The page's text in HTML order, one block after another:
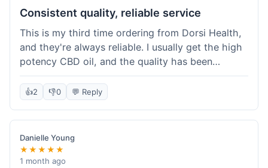
Consistent quality, reliable service
This is my third time ordering from Dorsi Health,
and they're always reliable. I usually get the high
potency CBD oil, and the quality has been
consistent every time. This order was no
different. Shipping was on par with my previous
why I keep coming back; I know what I'm getting.
👍2 👎0 💬 Reply
Danielle Young
★★★★★
1 month ago